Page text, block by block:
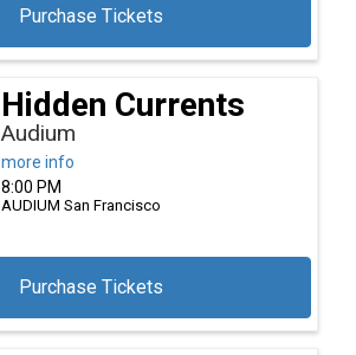
Purchase Tickets
Hidden Currents
Audium
more info
Purchase Tickets
8:00 PM
AUDIUM San Francisco